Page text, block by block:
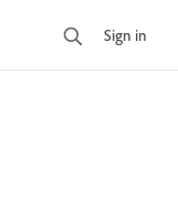
Sign in